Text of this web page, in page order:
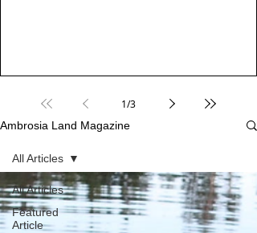
Ambrosia Land Magazine
All Articles
Featured
Article
All Articles
1/3